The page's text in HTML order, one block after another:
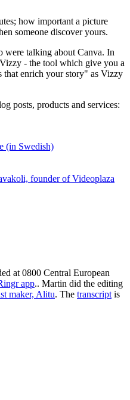
how important a picture
someone discover yours.
were talking about Canva. In
- the tool which give you a
that enrich your story" as Vizzy
posts, products and services:
(in Swedish)
founder of Videoplaza
at 0800 Central European
app.. Martin did the editing
maker, Alitu. The transcript is